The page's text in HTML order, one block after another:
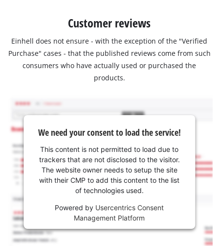
Customer reviews
Einhell does not ensure - with the exception of the "Verified
Purchase" cases - that the published reviews come from such
consumers who have actually used or purchased the
products.
We need your consent to load the service!
This content is not permitted to load due to
trackers that are not disclosed to the visitor.
The website owner needs to setup the site
with their CMP to add this content to the list
of technologies used.
Powered by Usercentrics Consent
Management Platform